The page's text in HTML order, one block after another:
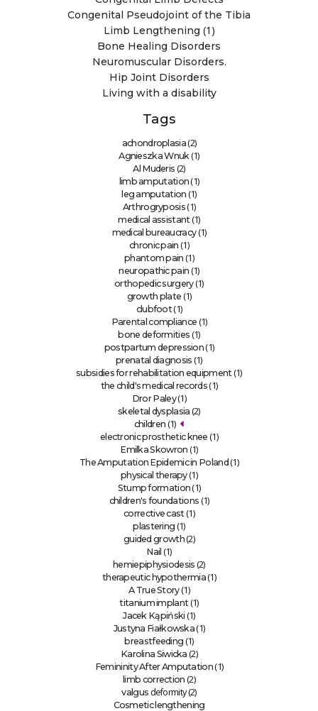
Congenital Pseudojoint of the Tibia
Limb Lengthening (1)
Bone Healing Disorders
Neuromuscular Disorders.
Hip Joint Disorders
Living with a disability
Tags
achondroplasia (2)
Agnieszka Wnuk(1)
Al Muderis (2)
limb amputation (1)
leg amputation (1)
Arthrogryposis (1)
medical assistant(1)
medical bureaucracy(1)
chronic pain (1)
phantom pain (1)
neuropathic pain (1)
orthopedic surgery(1)
growth plate (1)
clubfoot(1)
Parental compliance (1)
bone deformities (1)
postpartum depression (1)
prenatal diagnosis (1)
subsidies for rehabilitation equipment(1)
the child's medical records(1)
Dror Paley(1)
skeletal dysplasia (2)
children (1)
electronic prosthetic knee (1)
Emilka Skowron (1)
The Amputation Epidemic in Poland(1)
physical therapy(1)
Stump formation (1)
children's foundations (1)
corrective cast(1)
plastering (1)
guided growth(2)
Nail (1)
hemiepiphysiodesis (2)
therapeutic hypothermia(1)
A True Story(1)
titanium implant(1)
Jacek Kąpiński (1)
Justyna Fiałkowska (1)
breastfeeding (1)
Karolina Siwicka (2)
Femininity After Amputation(1)
limb correction (2)
valgus deformity (2)
Cosmetic lengthening